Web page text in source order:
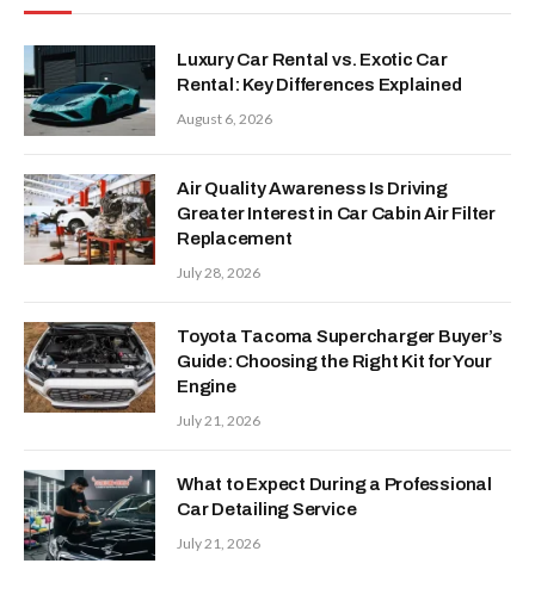
Luxury Car Rental vs. Exotic Car
Rental: Key Differences Explained
August 6, 2026
Air Quality Awareness Is Driving
Greater Interest in Car Cabin Air Filter
Replacement
July 28, 2026
Toyota Tacoma Supercharger Buyer’s
Guide: Choosing the Right Kit for Your
Engine
July 21, 2026
What to Expect During a Professional
Car Detailing Service
July 21, 2026